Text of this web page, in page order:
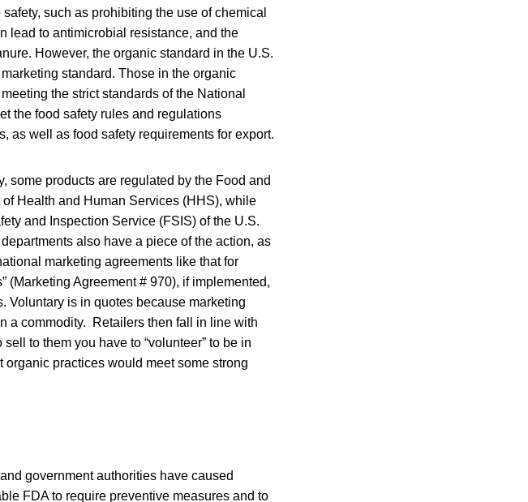
such as prohibiting the use of chemical
lead to antimicrobial resistance, and the
However, the organic standard in the U.S.
standard. Those in the organic
the strict standards of the National
the food safety rules and regulations
as well as food safety requirements for export.
some products are regulated by the Food and
Health and Human Services (HHS), while
and Inspection Service (FSIS) of the U.S.
also have a piece of the action, as
marketing agreements like that for
(Marketing Agreement # 970), if implemented,
Voluntary is in quotes because marketing
a commodity. Retailers then fall in line with
to them you have to “volunteer” to be in
practices would meet some strong
government authorities have caused
FDA to require preventive measures and to